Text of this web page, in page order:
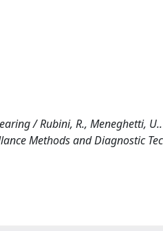
/ Rubini, R., Meneghetti,
Methods and Diagnostic